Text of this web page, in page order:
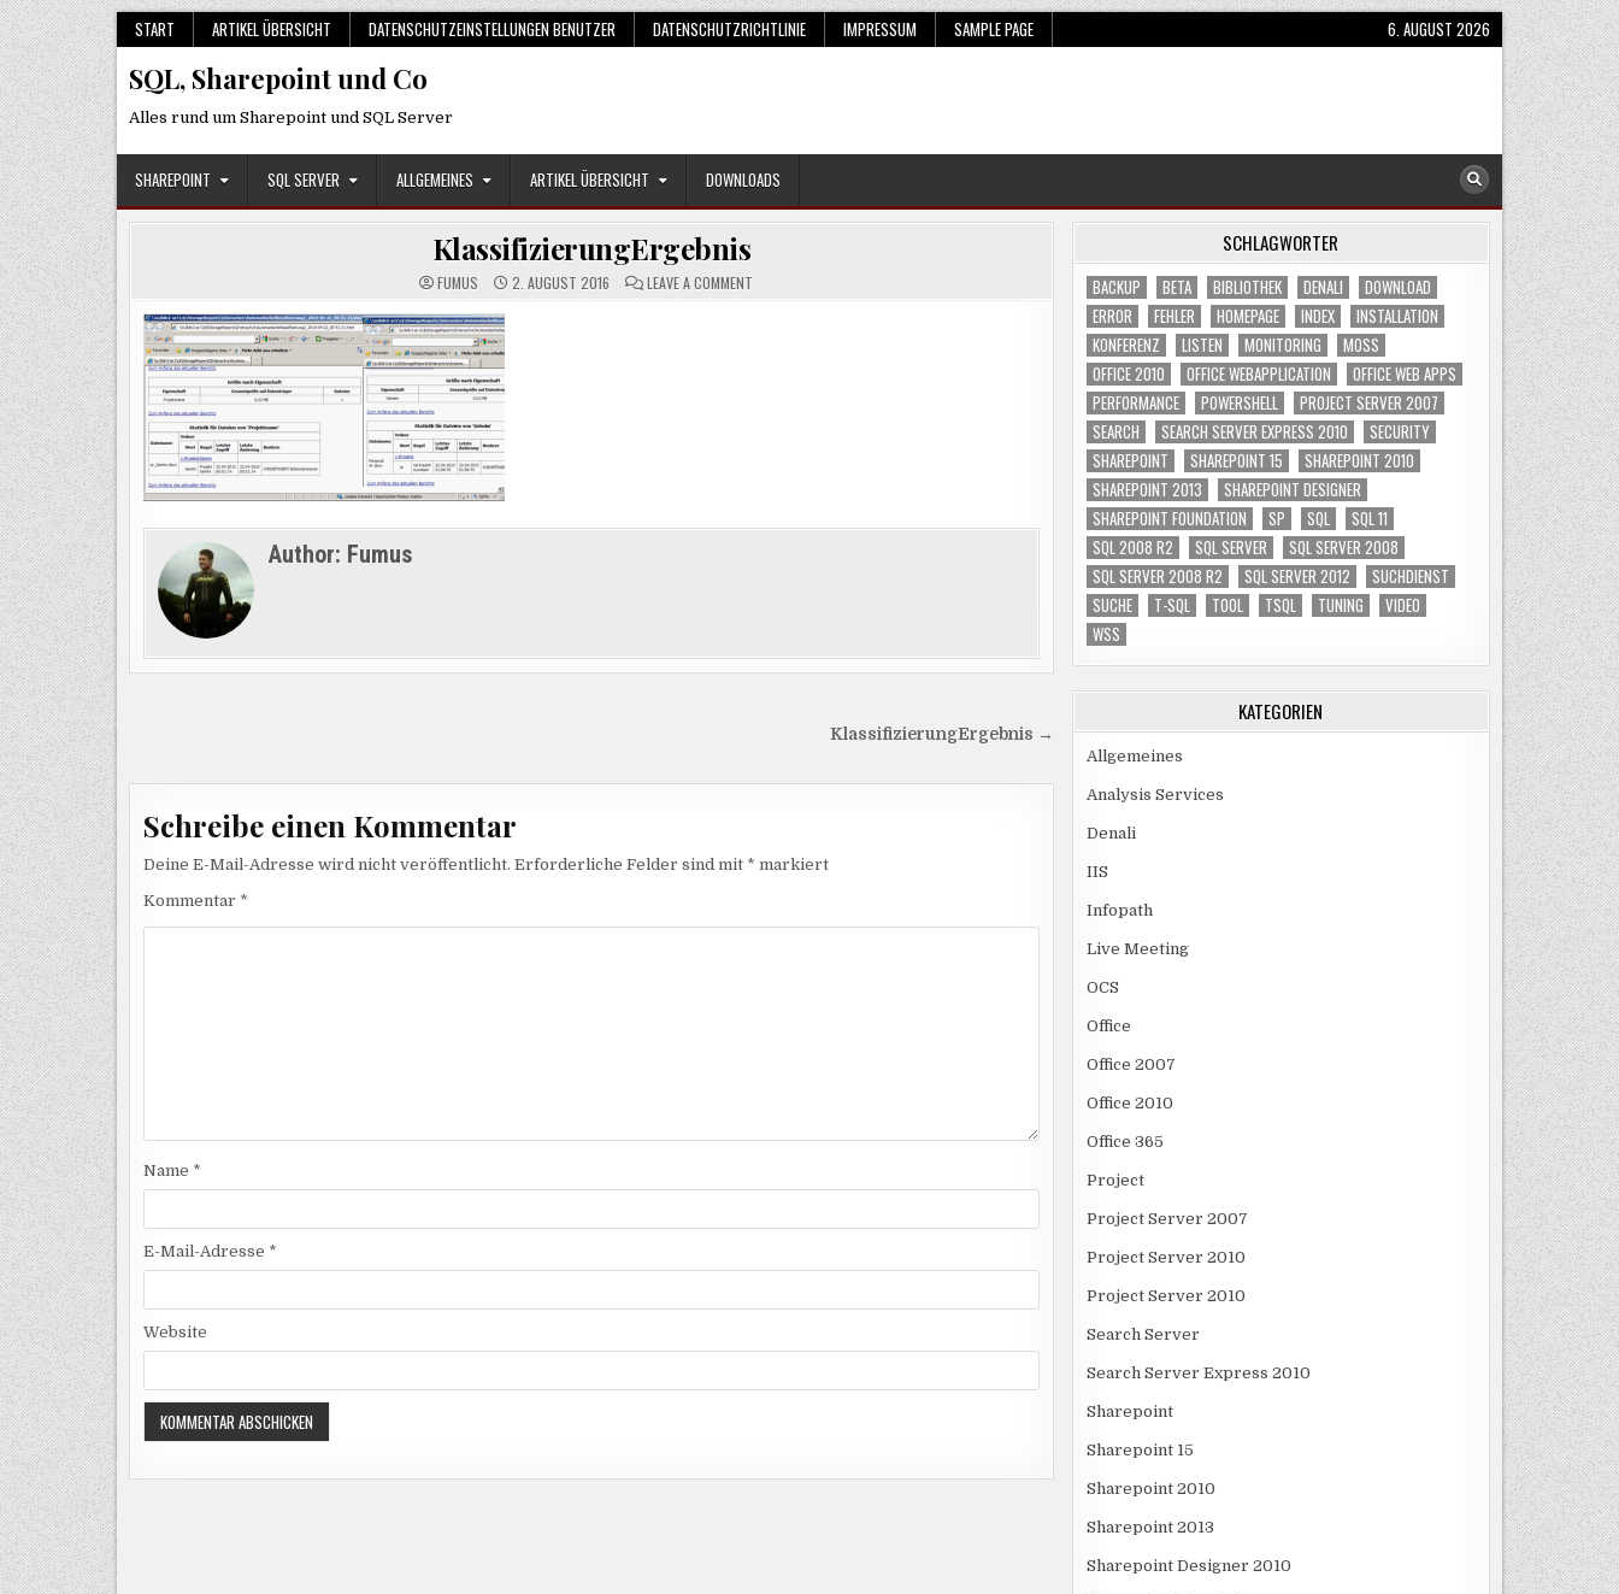
Skip
to
content
START ARTIKEL ÜBERSICHT DATENSCHUTZEINSTELLUNGEN BENUTZER DATENSCHUTZRICHTLINIE IMPRESSUM SAMPLE PAGE 6. AUGUST 2026
SQL, Sharepoint und Co
Alles rund um Sharepoint und SQL Server
SHAREPOINT SQL SERVER ALLGEMEINES ARTIKEL ÜBERSICHT DOWNLOADS
KlassifizierungErgebnis
FUMUS 2. AUGUST 2016 LEAVE A COMMENTON
Author: Fumus
KlassifizierungErgebnis →
Schreibe einen Kommentar
Deine E-Mail-Adresse wird nicht veröffentlicht. Erforderliche Felder sind mit * markiert
Kommentar *
Name *
E-Mail-Adresse *
Website
SCHLAGWÖRTER
BACKUP BETA BIBLIOTHEK DENALI
DOWNLOAD
ERROR
FEHLER HOMEPAGE INDEX
INSTALLATION
KONFERENZ
LISTEN MONITORING
MOSS
OFFICE 2010
OFFICE WEBAPPLICATION
OFFICE WEB APPS
PERFORMANCE
POWERSHELL
PROJECT SERVER 2007
SEARCH
SEARCH SERVER EXPRESS 2010
SECURITY
SHAREPOINT
SHAREPOINT 15
SHAREPOINT 2010
SHAREPOINT 2013
SHAREPOINT DESIGNER
SHAREPOINT FOUNDATION
SP SQL
SQL 11
SQL 2008 R2
SQL SERVER
SQL SERVER 2008
SQL SERVER 2008 R2
SQL SERVER 2012
SUCHDIENST
SUCHE
T-SQL TOOL TSQL TUNING
VIDEO
WSS
KATEGORIEN
Allgemeines
Analysis Services
Denali
IIS
Infopath
Live Meeting
OCS
Office
Office 2007
Office 2010
Office 365
Project
Project Server 2007
Project Server 2010
Project Server 2010
Search Server
Search Server Express 2010
Sharepoint
Sharepoint 15
Sharepoint 2010
Sharepoint 2013
Sharepoint Designer 2010